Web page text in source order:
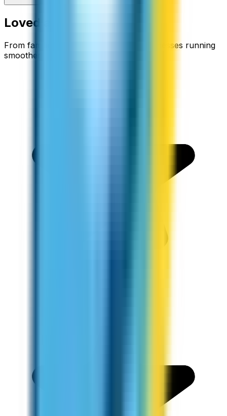
Loved around the world
From families staying connected to businesses running
smoother.